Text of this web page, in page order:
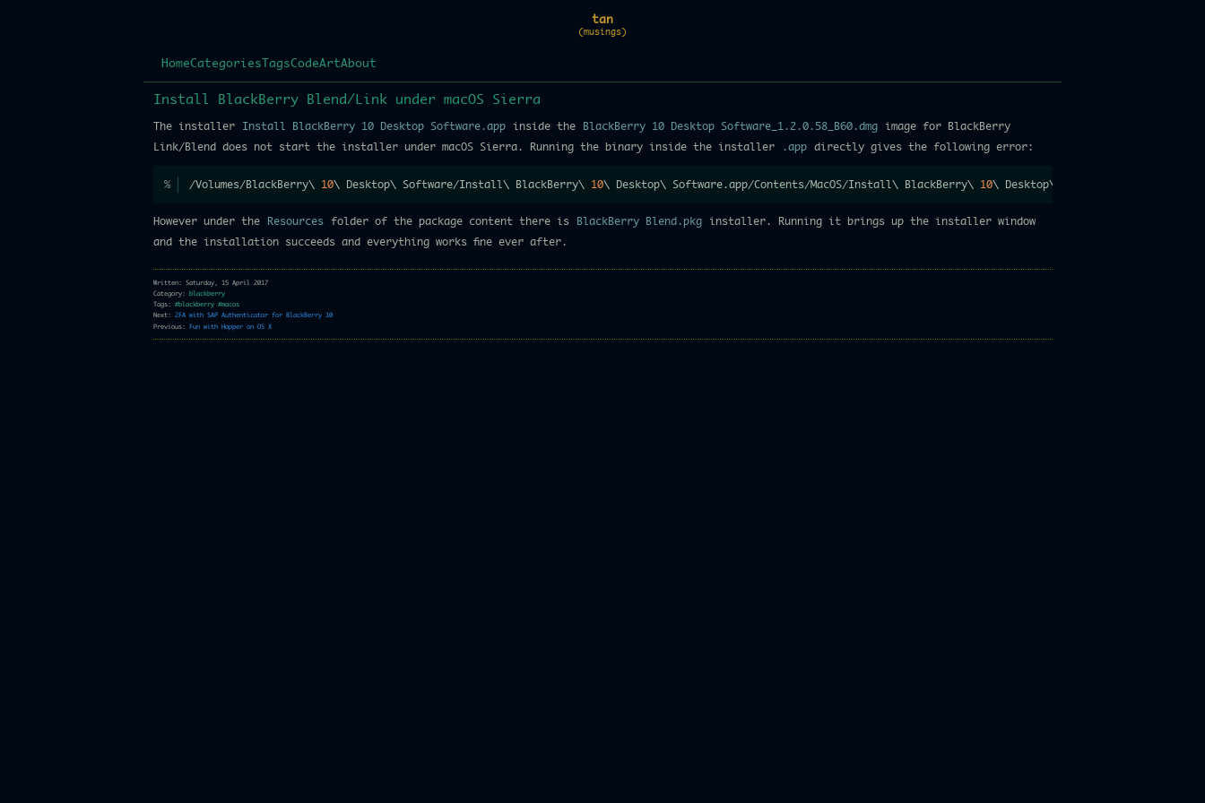
tan
(musings)
HomeCategories TagsCodeArtAbout
Install BlackBerry Blend/Link under macOS Sierra
The installer Install BlackBerry 10 Desktop Software.app inside the BlackBerry 10 Desktop Software_1.2.0.58_B60.dmg
image for BlackBerry
Link/Blend does not start the installer under macOS Sierra. Running the binary inside the installer
.app directly gives the following error:
/Volumes/BlackBerry\ 10\ Desktop\ Software/Install\ BlackBerry\ 10\ Desktop\ Software.app/Contents/MacOS/Install\ BlackBerry\ 10\ Desktop\
However under the Resources folder of the package content there is BlackBerry Blend.pkg
installer. Running it brings up the installer window
and the installation succeeds and everything works fine ever after.
Written: Saturday, 15 April 2017
Category: blackberry
Tags: #blackberry
#macos
Next: 2FA with SAP Authenticator for BlackBerry 10
Previous: Fun with Hopper on OS X